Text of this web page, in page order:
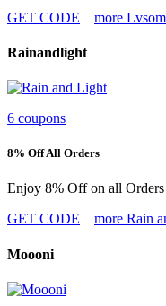
GET CODE
more
Rainandlight
6 coupons
8% Off All Orders
Enjoy 8% Off on all
GET CODE
more Rain
Moooni